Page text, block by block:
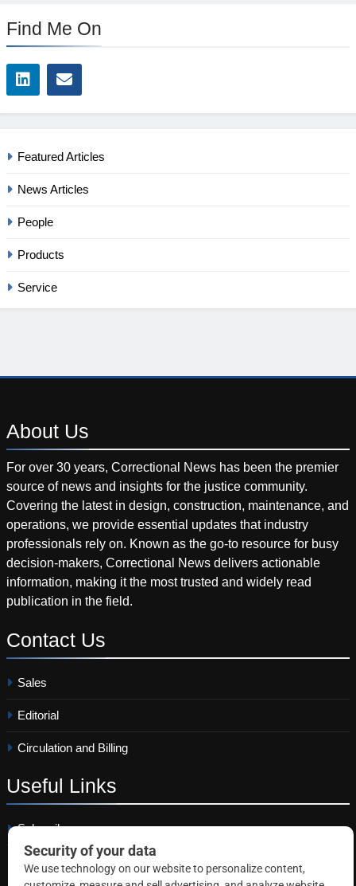
Find Me On
Featured Articles
News Articles
People
Products
Service
About Us
For over 30 years, Correctional News has been the premier
source of news and insights for the justice community.
Covering the latest in design, construction, maintenance, and
operations, we provide essential updates that industry
professionals rely on. Known as the go-to resource for busy
decision-makers, Correctional News delivers actionable
information, making it the most trusted and widely read
publication in the field.
Contact Us
Sales
Editorial
Circulation and Billing
Useful Links
Subscribe